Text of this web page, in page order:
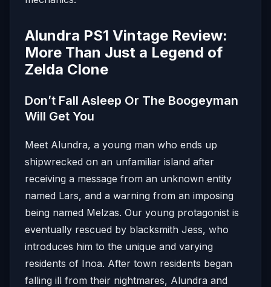
Alundra PS1 Vintage Review:
More Than Just a Legend of
Zelda Clone
Don’t Fall Asleep Or The Boogeyman
Will Get You
Meet Alundra, a young man who ends up
shipwrecked on an unfamiliar island after
receiving a message from an unknown entity
named Lars, and a warning from an imposing
being named Melzas. Our young protagonist is
eventually rescued by blacksmith Jess, who
introduces him to the unique and varying
residents of Inoa. After town residents began
falling ill from their nightmares, Alundra and